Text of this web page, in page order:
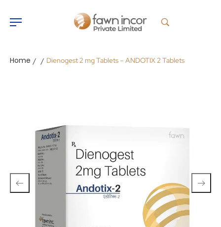
Home / / Dienogest 2 mg Tablets – ANDOTIX 2 Tablets